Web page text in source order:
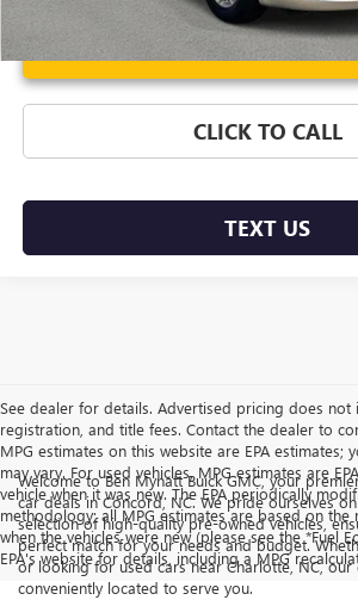
Unlock Instant
CLICK TO CALL
TEXT US
See dealer for details. Advertised pricing does not
registration, and title fees. Contact the dealer to
MPG estimates on this website are EPA estimates;
may vary. For used vehicles, MPG estimates are
vehicle when it was new. The EPA periodically
methodology; all MPG estimates are based on
when the vehicles were new (please see the *Fuel
EPA's website for details, including a MPG
Welcome to Ben Mynatt Buick GMC, your
car deals in Concord, NC. We pride ourselves
selection of high-quality pre-owned vehicles,
perfect match for your needs and budget.
or looking for used cars near Charlotte, NC, our
conveniently located to serve you.